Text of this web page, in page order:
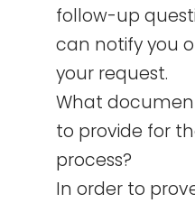
follow-up
can notify you
your request.
What
to provide for
process?
In order to